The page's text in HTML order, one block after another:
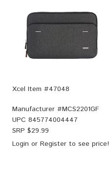
Xcel Item #47048
Manufacturer #MCS2201GF
UPC 845774004447
SRP $29.99
Login or Register to see price!